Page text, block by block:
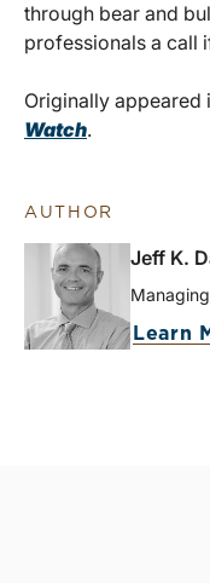
through bear and
professionals a call
Originally appeared
Watch.
AUTHOR
Jeff K.
Learn